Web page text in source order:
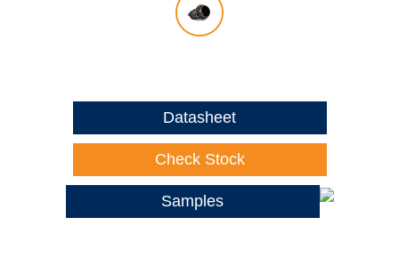
Datasheet
Check Stock
Samples